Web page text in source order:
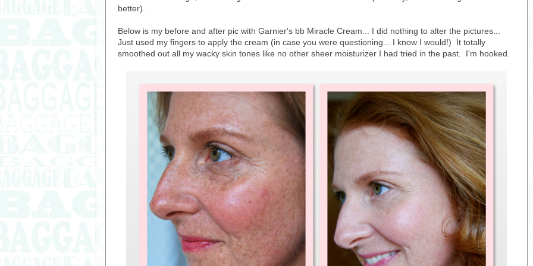
better).
Below is my before and after pic with Garnier's bb Miracle Cream... I did nothing to alter the pictures...
Just used my fingers to apply the cream (in case you were questioning... I know I would!) It totally
smoothed out all my wacky skin tones like no other sheer moisturizer I had tried in the past. I'm hooked.